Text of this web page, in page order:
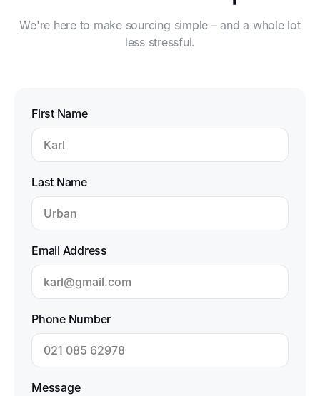
and
inspections.
We're here to make sourcing simple – and a whole lot
less stressful.
First Name
Last Name
Email Address
Phone Number
Message